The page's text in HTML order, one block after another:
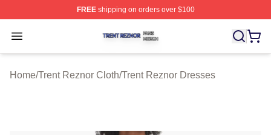
FREEshipping on orders over $100
Open menu
Trent Reznor Shop ⚡️ Officially Licensed Trent Reznor
Home/Trent Reznor Cloth/Trent Reznor Dresses